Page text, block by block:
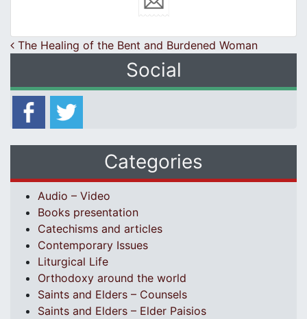
Post navigation
The Healing of the Bent and Burdened Woman
Social
Categories
Audio – Video
Books presentation
Catechisms and articles
Contemporary Issues
Liturgical Life
Orthodoxy around the world
Saints and Elders – Counsels
Saints and Elders – Elder Paisios